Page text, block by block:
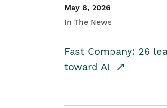
May 8, 2026
In The News
Fast Company: 26
toward AI